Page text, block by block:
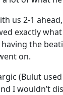
us 2-1
exactly
the
on.
(Bulut
I wouldn’t